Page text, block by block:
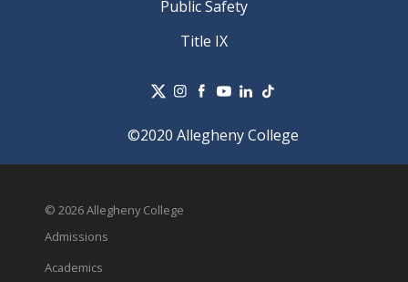
Public Safety
Title IX
©2020 Allegheny College
© 2026 Allegheny College
Admissions
Academics